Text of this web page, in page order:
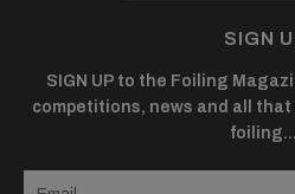
SIGN
SIGN UP to the Foiling
competitions, news and all